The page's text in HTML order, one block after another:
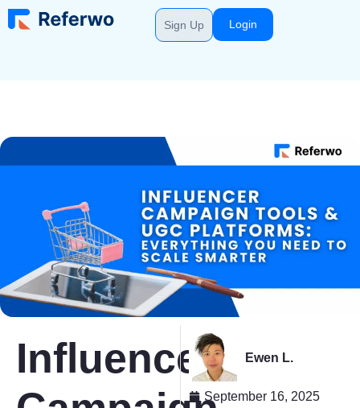
Sign Up Login
Influencer
Ewen L.
September 16, 2025